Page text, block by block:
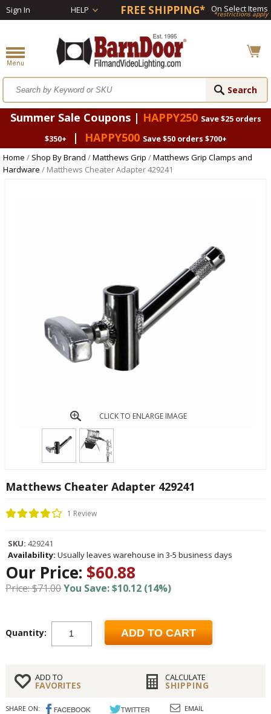
Sign In HELP FREE SHIPPING* On Select Items
*restrictions apply
Summer Sale Coupons | HAPPY250 Save $25 orders
$350+
| HAPPY500 Save $50 orders $700+
Home / Shop By Brand /Matthews Grip /Matthews Grip Clamps and
Hardware / Matthews Cheater Adapter 429241
CLICK TO ENLARGE IMAGE
Matthews Cheater Adapter 429241
1 Review
SKU: 429241
Availability: Usually leaves warehouse in 3-5 business days
Our Price: $60.88
Price: $71.00You Save: $10.12 (14%)
Quantity: ADD TO CART
ADD TO
FAVORITES
CALCULATE
SHIPPING
SHARE ON: EMAIL